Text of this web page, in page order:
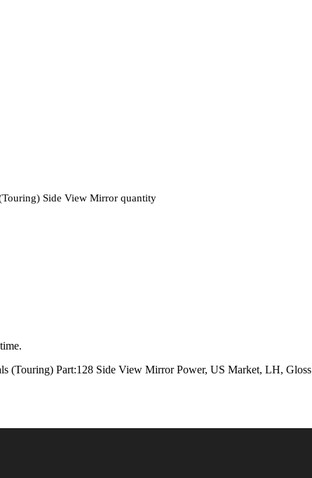
Side View Mirror quantity
Part:128 Side View Mirror Power, US Market, LH,